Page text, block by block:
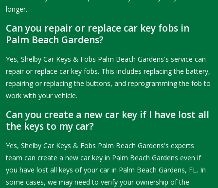
longer.
Can you repair or replace car key fobs in
Palm Beach Gardens?
Yes, Shelby Car Keys & Fobs Palm Beach Gardens's service can
repair or replace car key fobs. This includes replacing the battery,
repairing or replacing the buttons, and reprogramming the fob to
work with your vehicle.
Can you create a new car key if I have lost all
the keys to my car?
Yes, Shelby Car Keys & Fobs Palm Beach Gardens's experts
team can create a new car key in Palm Beach Gardens even if
you have lost all keys of your car in Palm Beach Gardens, FL. In
some cases, we may need to verify your ownership of the